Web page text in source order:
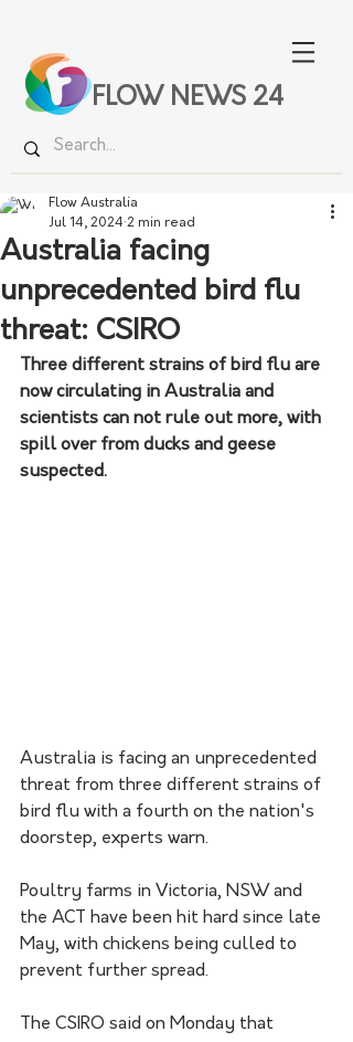
FLOW NEWS 24
Australia facing
unprecedented bird flu
threat: CSIRO
Flow Australia
Jul 14, 2024 2 min read
Three different strains of bird flu are
now circulating in Australia and
scientists can not rule out more, with
spill over from ducks and geese
suspected.
Australia is facing an unprecedented
threat from three different strains of
bird flu with a fourth on the nation's
doorstep, experts warn.
Poultry farms in Victoria, NSW and
the ACT have been hit hard since late
May, with chickens being culled to
prevent further spread.
The CSIRO said on Monday that